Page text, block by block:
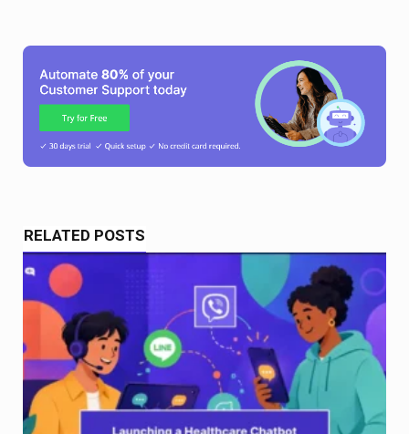
RELATED POSTS